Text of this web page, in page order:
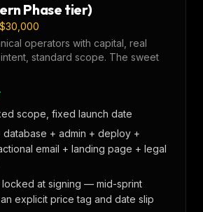
Phase tier)
operators with capital, real
standard scope. The sweet
scope, fixed launch date
database + admin + deploy +
email + landing page + legal
at signing — mid-sprint
explicit price tag and date slip